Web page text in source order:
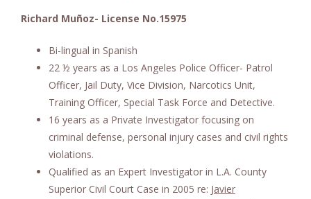
Richard Muñoz- License No.15975
Bi-lingual in Spanish
22 ½ years as a Los Angeles Police Officer- Patrol
Officer, Jail Duty, Vice Division, Narcotics Unit,
Training Officer, Special Task Force and Detective.
16 years as a Private Investigator focusing on
criminal defense, personal injury cases and civil rights
violations.
Qualified as an Expert Investigator in L.A. County
Superior Civil Court Case in 2005 re: Javier